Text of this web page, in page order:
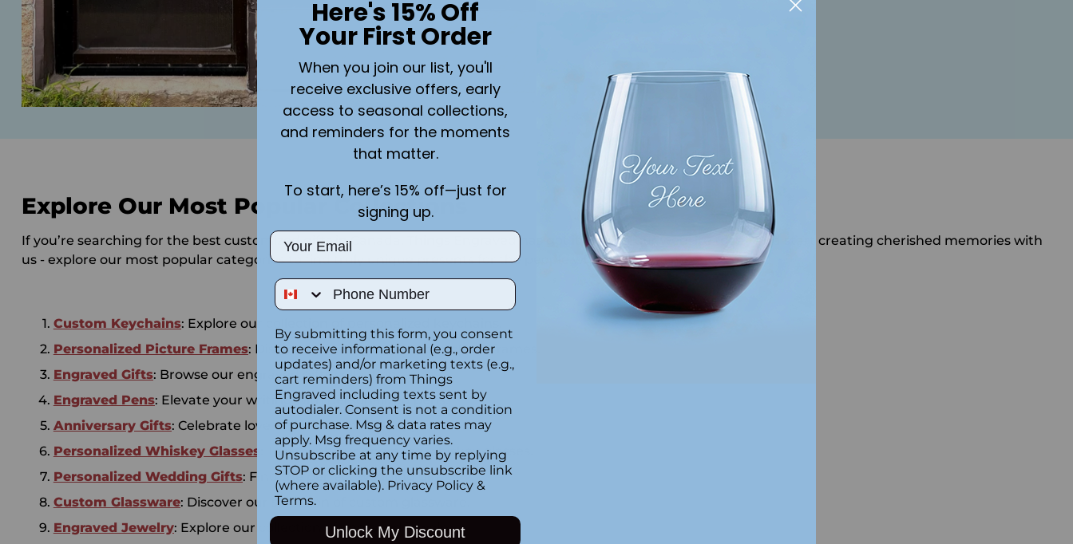
Explore Our Most Popular Collections
If you’re searching for the best customized gifts in Canada, Things Engraved has got it all. Visit our website today and start creating cherished memories with
us - explore our most popular categories to find truly unique presents for the people who mean the most to you.
Custom Keychains: Explore our collection of personalized keychains.
Personalized Picture Frames: Discover our range of custom photo frames.
Engraved Gifts: Browse our engraved gifts collection.
Engraved Pens: Elevate your writing with personalized pens.
Anniversary Gifts: Celebrate love with our anniversary gifts.
Personalized Whiskey Glasses
: Toast with our engraved whiskey glasses.
Personalized Wedding Gifts: Find the perfect wedding gift.
Custom Glassware: Discover our selection of custom glassware.
Engraved Jewelry: Explore our collection of engraved jewelry.
Here's 15% Off
Your First Order
When you join our list, you'll
receive exclusive offers, early
access to seasonal collections,
and reminders for the moments
that matter.
To start, here’s 15% off—just for
signing up.
Email
Phone Number
By submitting this form, you consent
to receive informational (e.g., order
updates) and/or marketing texts (e.g.,
cart reminders) from Things
Engraved including texts sent by
autodialer. Consent is not a condition
of purchase. Msg & data rates may
apply. Msg frequency varies.
Unsubscribe at any time by replying
STOP or clicking the unsubscribe link
(where available). Privacy Policy &
Terms.
Unlock My Discount